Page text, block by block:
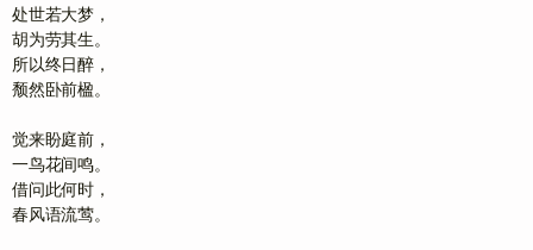
处世若大梦，
胡为劳其生。
所以终日醉，
颓然卧前楹。
觉来盼庭前，
一鸟花间鸣。
借问此何时，
春风语流莺。